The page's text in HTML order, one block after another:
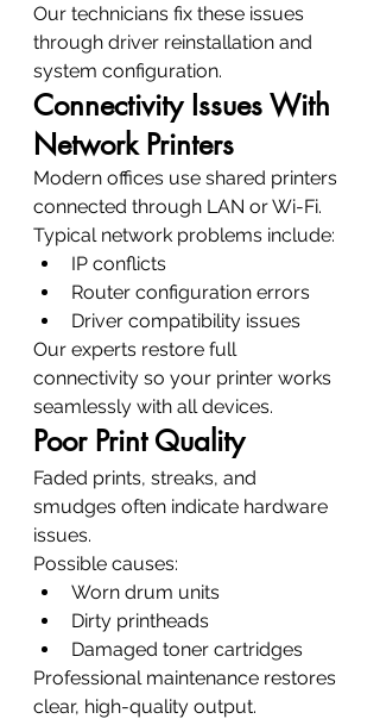
Our technicians fix these issues
through driver reinstallation and
system configuration.
Connectivity Issues With
Network Printers
Modern offices use shared printers
connected through LAN or Wi-Fi.
Typical network problems include:
IP conflicts
Router configuration errors
Driver compatibility issues
Our experts restore full
connectivity so your printer works
seamlessly with all devices.
Poor Print Quality
Faded prints, streaks, and
smudges often indicate hardware
issues.
Possible causes:
Worn drum units
Dirty printheads
Damaged toner cartridges
Professional maintenance restores
clear, high-quality output.